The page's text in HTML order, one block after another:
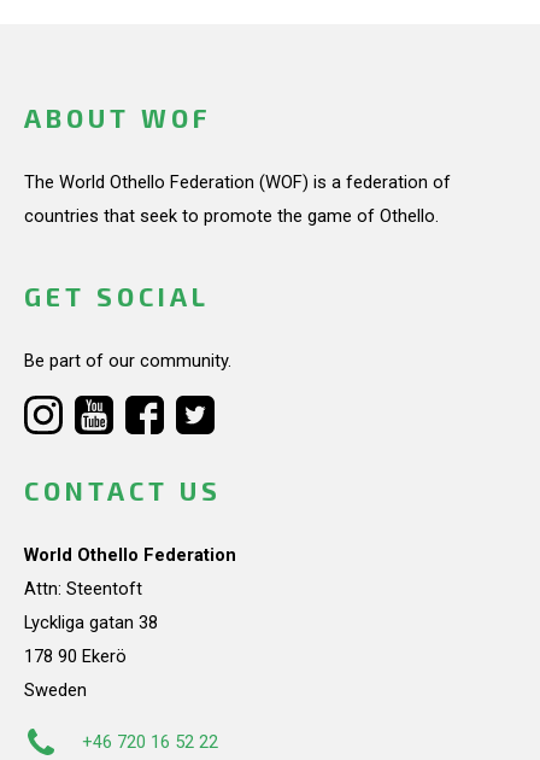
ABOUT WOF
The World Othello Federation (WOF) is a federation of
countries that seek to promote the game of Othello.
GET SOCIAL
Be part of our community.
CONTACT US
World Othello Federation
Attn: Steentoft
Lyckliga gatan 38
178 90 Ekerö
Sweden
+46 720 16 52 22